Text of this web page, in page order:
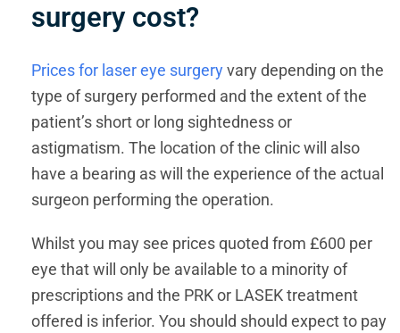
surgery cost?
Prices for laser eye surgeryvary depending on the
type of surgery performed and the extent of the
patient’s short or long sightedness or
astigmatism. The location of the clinic will also
have a bearing as will the experience of the actual
surgeon performing the operation.
Whilst you may see prices quoted from £600 per
eye that will only be available to a minority of
prescriptions and the PRK or LASEK treatment
offered is inferior. You should should expect to pay